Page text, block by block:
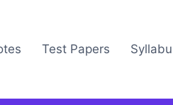
Test Papers